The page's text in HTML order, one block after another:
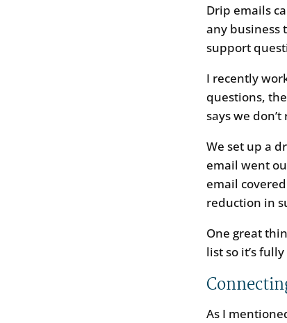
Drip emails
any business
support
I recently
questions,
says we
We set up a
email went
email
reduction in
One great
list so it’s
As I